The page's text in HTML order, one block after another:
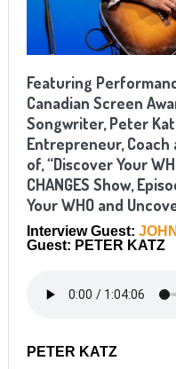
Featuring
Canadian Screen
Songwriter, Peter
Entrepreneur,
of, “Discover Your
CHANGES Show,
Your WHO and
Interview Guest:
Guest: PETER KATZ
PETER KATZ